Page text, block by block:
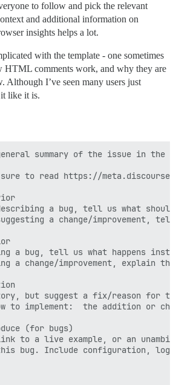
to follow and pick the relevant
and additional information on
insights helps a lot.
with the template - one sometimes
HTML comments work, and why they are
Although I’ve seen many users just
like it is.
summary of the issue in the
sure to read https://
a bug, tell us what should
a change/improvement,
a bug, tell us what happens
a change/improvement, explain
but suggest a fix/reason for
to implement:  the addition or
(for bugs)
to a live example, or an
bug. Include configuration,